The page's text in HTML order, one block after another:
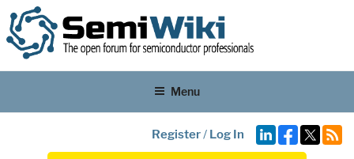
Menu
Register/ Log In